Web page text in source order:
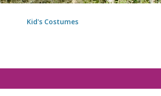
Kid's Costumes